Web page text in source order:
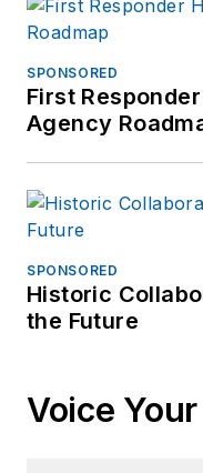
SPONSORED
First
Agency
SPONSORED
Historic
the Future
Voice